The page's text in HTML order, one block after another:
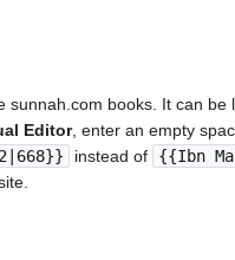
books. It can
Editor, enter an empty
instead of {{Ibn